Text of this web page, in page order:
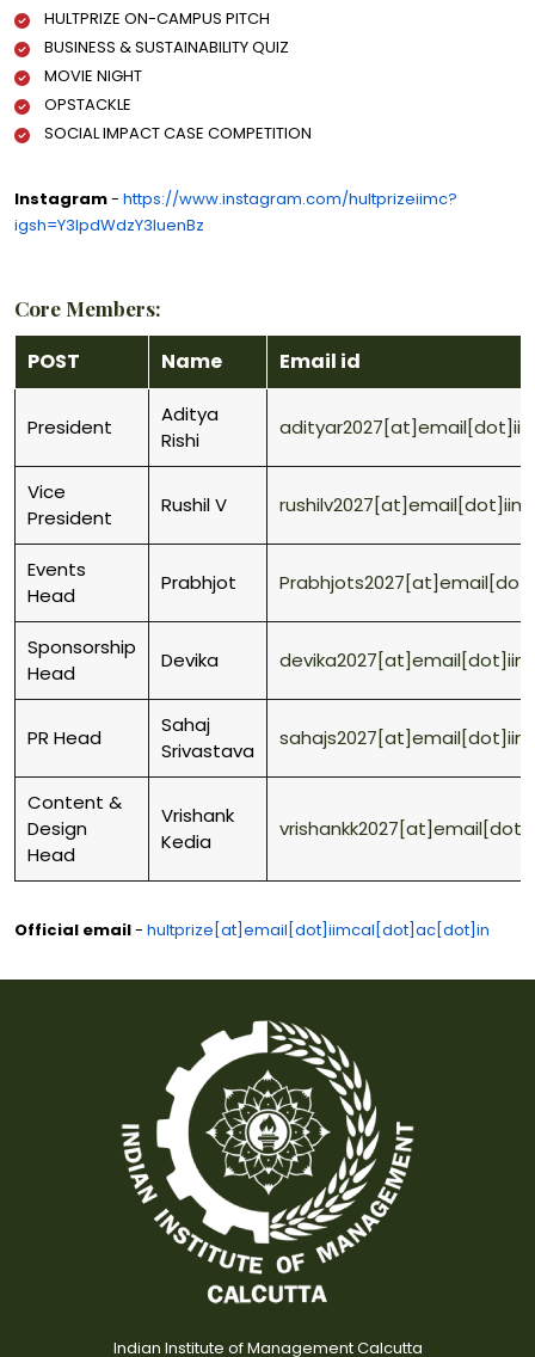
HULTPRIZE ON-CAMPUS PITCH
BUSINESS & SUSTAINABILITY QUIZ
MOVIE NIGHT
OPSTACKLE
SOCIAL IMPACT CASE COMPETITION
Instagram- https://www.instagram.com/hultprizeiimc?
igsh=Y3lpdWdzY3luenBz
Core Members:
POST Name Email id
President
Aditya
Rishi
Vice
President
Rushil V
Events
Head
Prabhjot
Sponsorship
Head
Devika
PR Head
Sahaj
Srivastava
Content &
Design
Head
Vrishank
Kedia
Official email- hultprize[at]email[dot]iimcal[dot]ac[dot]in
Indian Institute of Management Calcutta